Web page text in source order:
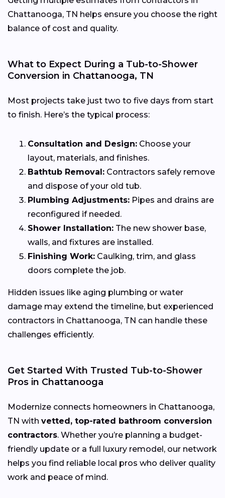
Chattanooga, TN helps ensure you choose the right
balance of cost and quality.
What to Expect During a Tub-to-Shower
Conversion in Chattanooga, TN
Most projects take just two to five days from start
to finish. Here’s the typical process:
Consultation and Design: Choose your
layout, materials, and finishes.
Bathtub Removal: Contractors safely remove
and dispose of your old tub.
Plumbing Adjustments: Pipes and drains are
reconfigured if needed.
Shower Installation: The new shower base,
walls, and fixtures are installed.
Finishing Work: Caulking, trim, and glass
doors complete the job.
Hidden issues like aging plumbing or water
damage may extend the timeline, but experienced
contractors in Chattanooga, TN can handle these
challenges efficiently.
Get Started With Trusted Tub-to-Shower
Pros in Chattanooga
Modernize connects homeowners in Chattanooga,
TN with vetted, top-rated bathroom conversion
contractors. Whether you’re planning a budget-
friendly update or a full luxury remodel, our network
helps you find reliable local pros who deliver quality
work and peace of mind.